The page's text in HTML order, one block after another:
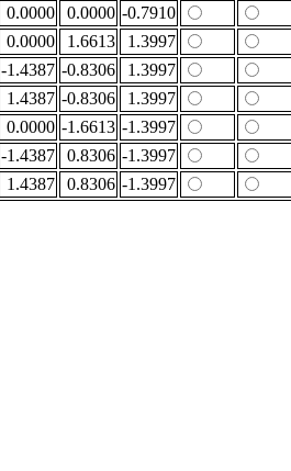
0.0000 0.0000 -0.7910
0.0000 1.6613
1.3997
-1.4387 -0.8306
1.3997
1.4387 -0.8306
1.3997
0.0000 -1.6613 -1.3997
-1.4387 0.8306 -1.3997
1.4387 0.8306 -1.3997